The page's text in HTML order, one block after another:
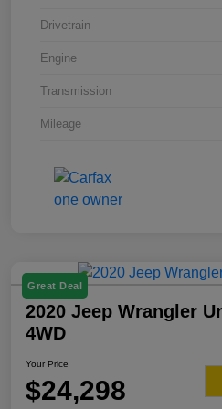
Drivetrain
Engine
Transmission
Mileage
Great Deal
2020 Jeep Wrangler
4WD
Your Price
$24,298